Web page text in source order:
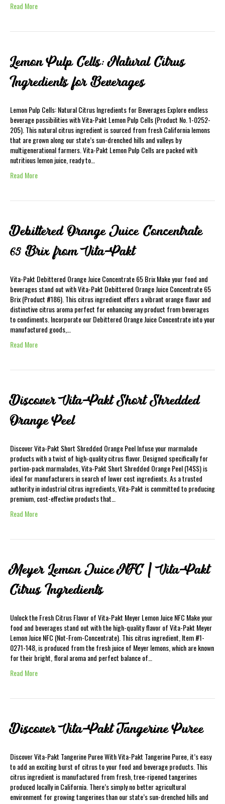
Read More
Lemon Pulp Cells: Natural Citrus
Ingredients for Beverages
Lemon Pulp Cells: Natural Citrus Ingredients for Beverages Explore endless
beverage possibilities with Vita-Pakt Lemon Pulp Cells (Product No. 1-0252-
205). This natural citrus ingredient is sourced from fresh California lemons
that are grown along our state’s sun-drenched hills and valleys by
multigenerational farmers. Vita-Pakt Lemon Pulp Cells are packed with
nutritious lemon juice, ready to…
Read More
Debittered Orange Juice Concentrate
65 Brix from Vita-Pakt
Vita-Pakt Debittered Orange Juice Concentrate 65 Brix Make your food and
beverages stand out with Vita-Pakt Debittered Orange Juice Concentrate 65
Brix (Product #186). This citrus ingredient offers a vibrant orange flavor and
distinctive citrus aroma perfect for enhancing any product from beverages
to condiments. Incorporate our Debittered Orange Juice Concentrate into your
manufactured goods,…
Read More
Discover Vita-Pakt Short Shredded
Orange Peel
Discover Vita-Pakt Short Shredded Orange Peel Infuse your marmalade
products with a twist of high-quality citrus flavor. Designed specifically for
portion-pack marmalades, Vita-Pakt Short Shredded Orange Peel (14SS) is
ideal for manufacturers in search of lower cost ingredients. As a trusted
authority in industrial citrus ingredients, Vita-Pakt is committed to producing
premium, cost-effective products that…
Read More
Meyer Lemon Juice NFC | Vita-Pakt
Citrus Ingredients
Unlock the Fresh Citrus Flavor of Vita-Pakt Meyer Lemon Juice NFC Make your
food and beverages stand out with the high-quality flavor of Vita-Pakt Meyer
Lemon Juice NFC (Not-From-Concentrate). This citrus ingredient, Item #1-
0271-148, is produced from the fresh juice of Meyer lemons, which are known
for their bright, floral aroma and perfect balance of…
Read More
Discover Vita-Pakt Tangerine Puree
Discover Vita-Pakt Tangerine Puree With Vita-Pakt Tangerine Puree, it’s easy
to add an exciting burst of citrus to your food and beverage products. This
citrus ingredient is manufactured from fresh, tree-ripened tangerines
produced locally in California. There’s simply no better agricultural
environment for growing tangerines than our state’s sun-drenched hills and